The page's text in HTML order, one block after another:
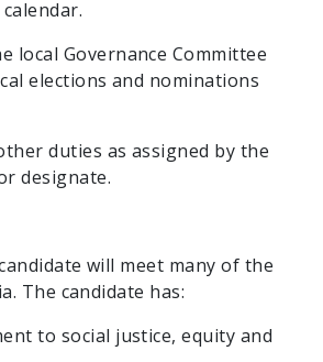
local Governance Committee
elections and nominations
duties as assigned by the
designate.
will meet many of the
The candidate has:
to social justice, equity and